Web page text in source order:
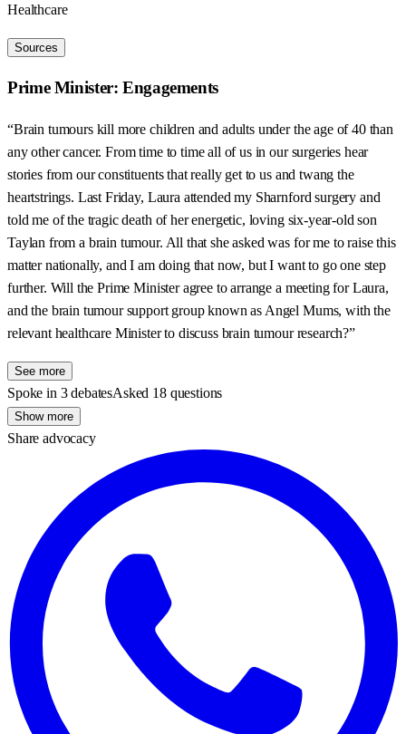
Healthcare
Sources
Prime Minister: Engagements
“Brain tumours kill more children and adults under the age of 40 than
any other cancer. From time to time all of us in our surgeries hear
stories from our constituents that really get to us and twang the
heartstrings. Last Friday, Laura attended my Sharnford surgery and
told me of the tragic death of her energetic, loving six-year-old son
Taylan from a brain tumour. All that she asked was for me to raise this
matter nationally, and I am doing that now, but I want to go one step
further. Will the Prime Minister agree to arrange a meeting for Laura,
and the brain tumour support group known as Angel Mums, with the
relevant healthcare Minister to discuss brain tumour research?”
See more
Spoke in 3 debatesAsked 18 questions
Show more
Share advocacy